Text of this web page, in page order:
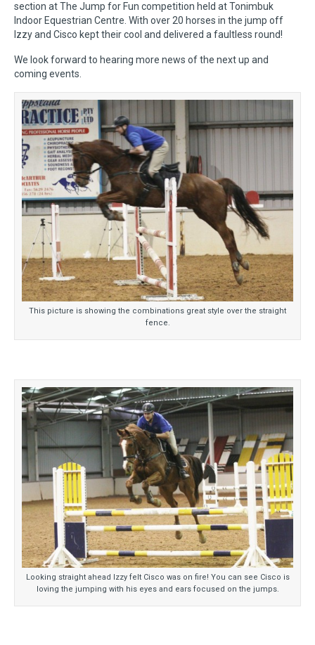
section at The Jump for Fun competition held at Tonimbuk
Indoor Equestrian Centre. With over 20 horses in the jump off
Izzy and Cisco kept their cool and delivered a faultless round!
We look forward to hearing more news of the next up and
coming events.
This picture is showing the combinations great style over the straight
fence.
Looking straight ahead Izzy felt Cisco was on fire! You can see Cisco is
loving the jumping with his eyes and ears focused on the jumps.